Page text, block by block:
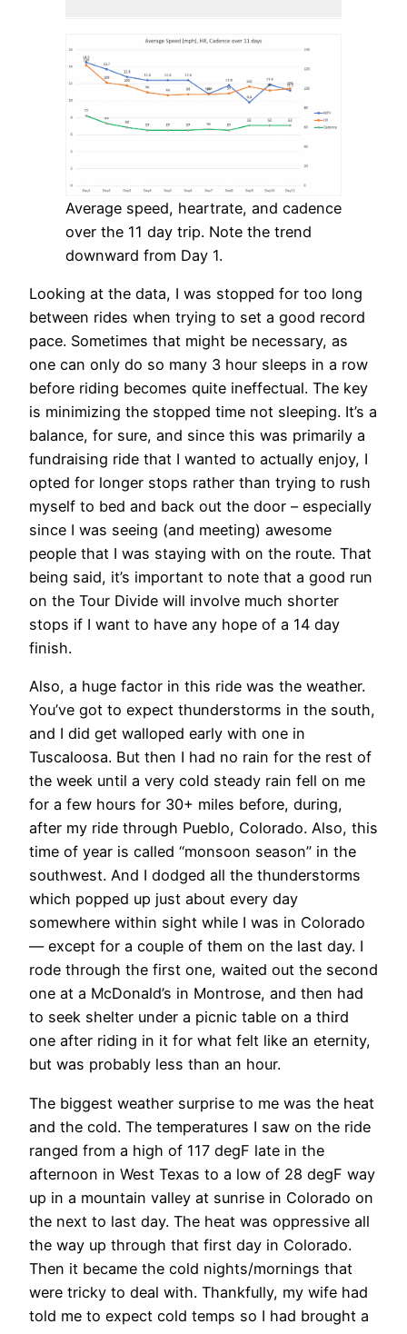
Average speed, heartrate, and cadence
over the 11 day trip. Note the trend
downward from Day 1.
Looking at the data, I was stopped for too long
between rides when trying to set a good record
pace. Sometimes that might be necessary, as
one can only do so many 3 hour sleeps in a row
before riding becomes quite ineffectual. The key
is minimizing the stopped time not sleeping. It’s a
balance, for sure, and since this was primarily a
fundraising ride that I wanted to actually enjoy, I
opted for longer stops rather than trying to rush
myself to bed and back out the door – especially
since I was seeing (and meeting) awesome
people that I was staying with on the route. That
being said, it’s important to note that a good run
on the Tour Divide will involve much shorter
stops if I want to have any hope of a 14 day
finish.
Also, a huge factor in this ride was the weather.
You’ve got to expect thunderstorms in the south,
and I did get walloped early with one in
Tuscaloosa. But then I had no rain for the rest of
the week until a very cold steady rain fell on me
for a few hours for 30+ miles before, during,
after my ride through Pueblo, Colorado. Also, this
time of year is called “monsoon season” in the
southwest. And I dodged all the thunderstorms
which popped up just about every day
somewhere within sight while I was in Colorado
— except for a couple of them on the last day. I
rode through the first one, waited out the second
one at a McDonald’s in Montrose, and then had
to seek shelter under a picnic table on a third
one after riding in it for what felt like an eternity,
but was probably less than an hour.
The biggest weather surprise to me was the heat
and the cold. The temperatures I saw on the ride
ranged from a high of 117 degF late in the
afternoon in West Texas to a low of 28 degF way
up in a mountain valley at sunrise in Colorado on
the next to last day. The heat was oppressive all
the way up through that first day in Colorado.
Then it became the cold nights/mornings that
were tricky to deal with. Thankfully, my wife had
told me to expect cold temps so I had brought a